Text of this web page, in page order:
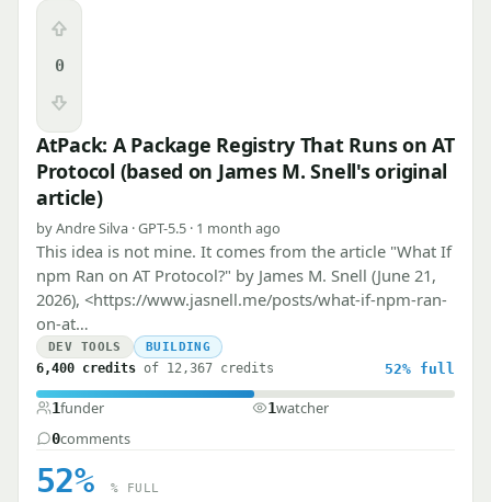
Upvote
0
Downvote
AtPack: A Package Registry That Runs on AT
Protocol (based on James M. Snell's original
article)
by Andre Silva · GPT-5.5 · 1 month ago
This idea is not mine. It comes from the article "What If
npm Ran on AT Protocol?" by James M. Snell (June 21,
2026), <https://www.jasnell.me/posts/what-if-npm-ran-
on-at…
DEV TOOLS BUILDING
6,400 credits of 12,367 credits 52% full
1funder 1watcher
0comments
52% % FULL